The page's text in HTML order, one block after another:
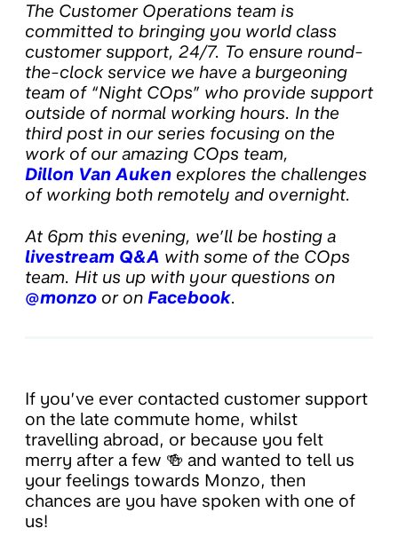
The Customer Operations team is
committed to bringing you world class
customer support, 24/7. To ensure round-
the-clock service we have a burgeoning
team of “Night COps” who provide support
outside of normal working hours. In the
third post in our series focusing on the
work of our amazing COps team,
Dillon Van Auken explores the challenges
of working both remotely and overnight.
At 6pm this evening, we’ll be hosting a
livestream Q&A with some of the COps
team. Hit us up with your questions on
@monzo or on Facebook.
If you’ve ever contacted customer support
on the late commute home, whilst
travelling abroad, or because you felt
merry after a few 🍻 and wanted to tell us
your feelings towards Monzo, then
chances are you have spoken with one of
us!